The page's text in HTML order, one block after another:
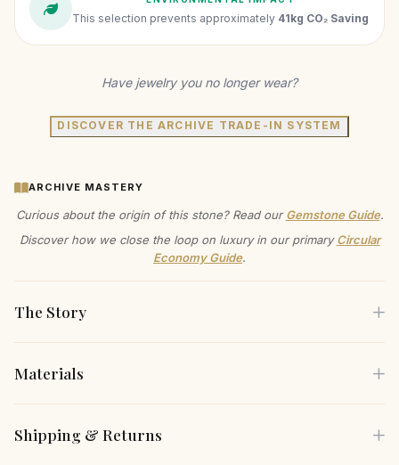
This selection prevents approximately 41kg CO₂ Saving
Have jewelry you no longer wear?
DISCOVER THE ARCHIVE TRADE-IN SYSTEM
ARCHIVE MASTERY
Curious about the origin of this stone? Read ourGemstone Guide.
Discover how we close the loop on luxury in our primaryCircular
Economy Guide.
The Story
Step into a world of timeless artistry with these exquisite
radiant luster that speaks to their heirloom-quality
Materials
materials, carefully selected for both their beauty and
Shipping & Returns